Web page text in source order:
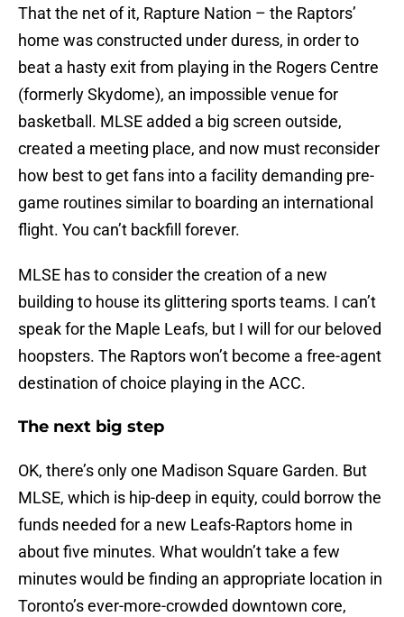
That the net of it, Rapture Nation – the Raptors’
home was constructed under duress, in order to
beat a hasty exit from playing in the Rogers Centre
(formerly Skydome), an impossible venue for
basketball. MLSE added a big screen outside,
created a meeting place, and now must reconsider
how best to get fans into a facility demanding pre-
game routines similar to boarding an international
flight. You can’t backfill forever.
MLSE has to consider the creation of a new
building to house its glittering sports teams. I can’t
speak for the Maple Leafs, but I will for our beloved
hoopsters. The Raptors won’t become a free-agent
destination of choice playing in the ACC.
The next big step
OK, there’s only one Madison Square Garden. But
MLSE, which is hip-deep in equity, could borrow the
funds needed for a new Leafs-Raptors home in
about five minutes. What wouldn’t take a few
minutes would be finding an appropriate location in
Toronto’s ever-more-crowded downtown core,